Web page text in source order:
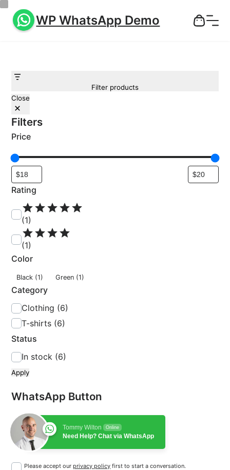
WP WhatsApp Demo
Filter products
Close
Filters
Price
Rating
R
a
t
i
n
(1)
(1)
Color
o
l
o
r
Black (1) Green (1)
Category
C
a
t
g
o
y
Clothing (6)
T-shirts (6)
Status
S
t
t
s
In stock (6)
Apply
WhatsApp Button
Tommy Wilton Online
Need Help? Chat via WhatsApp
Please accept ourprivacy policy first to start a conversation.